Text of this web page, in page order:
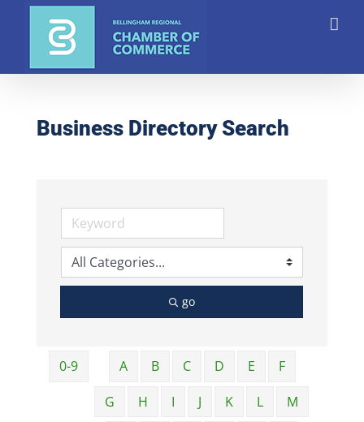
Business Directory Search
go
0-9 A B C D E
F
G
H I J K L
M